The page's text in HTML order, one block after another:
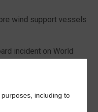
wind support vessels
incident on World
with CIC 2026 on
including to